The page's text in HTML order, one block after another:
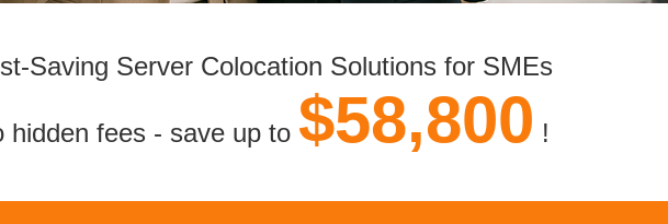
Saving Server Colocation Solutions for SMEs
hidden fees - save up to $58,800 !